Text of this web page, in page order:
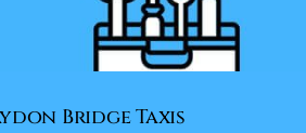
Bridge Taxis